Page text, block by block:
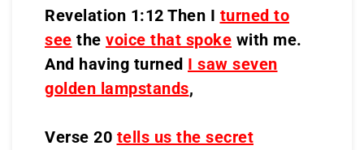
Revelation 1:12 Then I turned to
see the voice that spoke with me.
And having turned I saw seven
golden lampstands,
Verse 20 tells us the secret